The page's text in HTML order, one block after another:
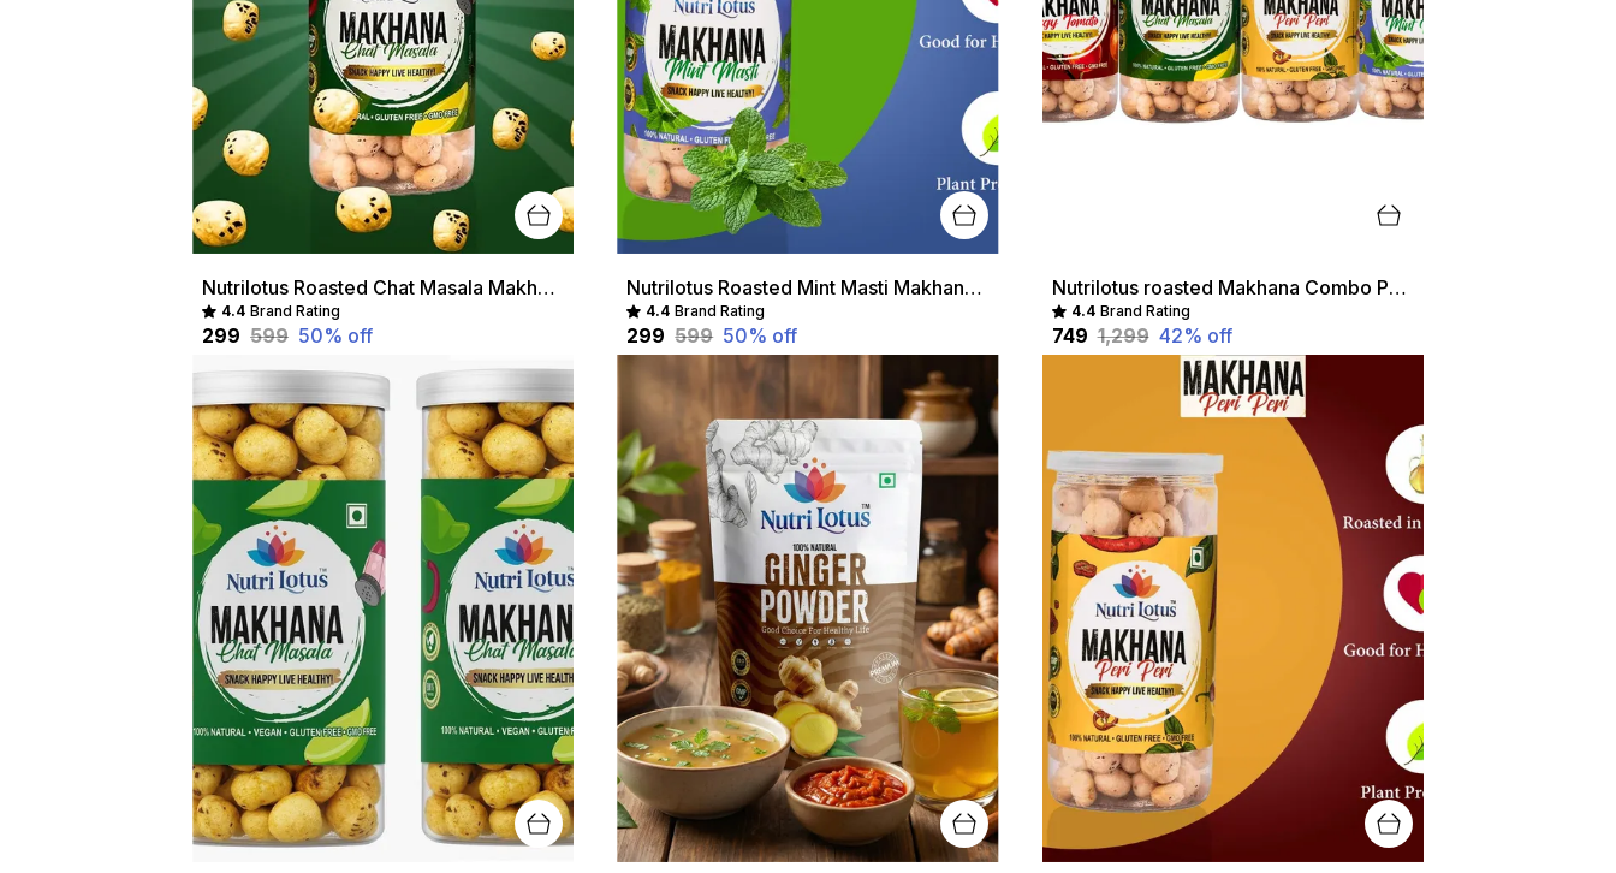
Nutrilotus Roasted Chat Masala Makhana Healthy Crunchy Snack | Protein-Rich & Gluten-Free
4.4 Brand Rating
₹299 ₹599 50% off
Nutrilotus Roasted Mint Masti Makhana Healthy Crunchy Snack | Protein-Rich & Gluten-Free
4.4 Brand Rating
₹299 ₹599 50% off
Nutrilotus roasted Makhana Combo Pack- Peri Peri|Tangy Tomato|Mint Masti|Chat Masala
4.4 Brand Rating
₹749 ₹1,299 42% off